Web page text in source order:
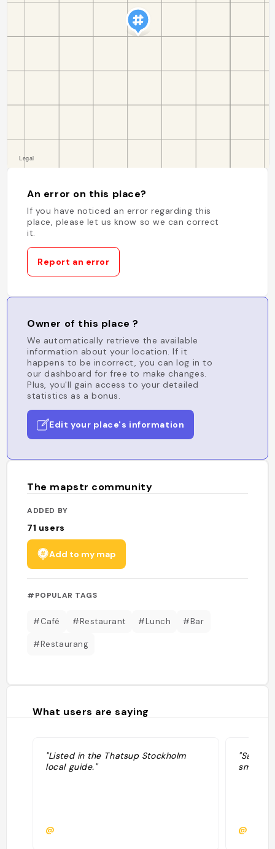
An error on this place?
If you have noticed an error regarding this
place, please let us know so we can correct
it.
Report an error
Owner of this place ?
We automatically retrieve the available
information about your location. If it
happens to be incorrect, you can log in to
our dashboard for free to make changes.
Plus, you'll gain access to your detailed
statistics as a bonus.
Edit your place's information
The mapstr community
ADDED BY
71 users
Add to my map
#POPULAR TAGS
#Café #Restaurant #Lunch #Bar
#Restaurang
What users are saying
"Listed in the Thatsup Stockholm
local guide."
@
"Så